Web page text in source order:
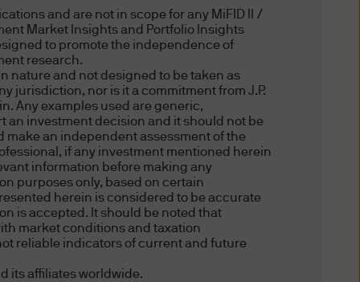
Zealand) and this website
nationality, residence or
respect of whom such
who access the
relevant jurisdiction. By
of your
to sell or the
the information
and are not in scope for any MiFID II /
Market Insights and Portfolio Insights
to promote the independence of
research.
nature and not designed to be taken as
jurisdiction, nor is it a commitment from J.P.
Any examples used are generic,
an investment decision and it should not be
an independent assessment of the
if any investment mentioned herein
information before making any
purposes only, based on certain
herein is considered to be accurate
is accepted. It should be noted that
market conditions and taxation
reliable indicators of current and future
its affiliates worldwide.